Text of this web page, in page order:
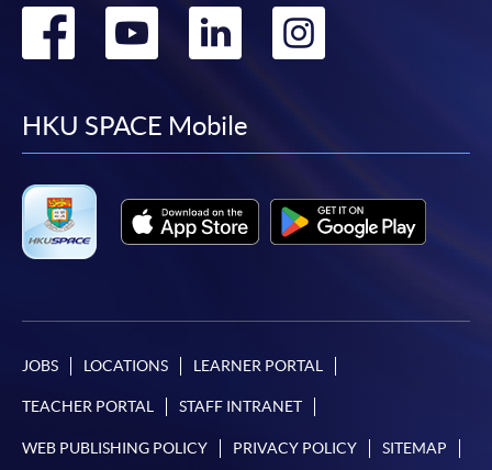
Go
facebook
Go
youtube
Go
linkedin
HKU SPACE Mobile
JOBS LOCATIONS LEARNER PORTAL
TEACHER PORTAL STAFF INTRANET
WEB PUBLISHING POLICY PRIVACY POLICY SITEMAP